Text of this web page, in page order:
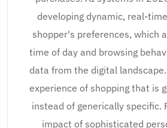
developing dynamic, real-
shopper's preferences, which
time of day and browsing
data from the digital
experience of shopping that is
instead of generically specific.
impact of sophisticated